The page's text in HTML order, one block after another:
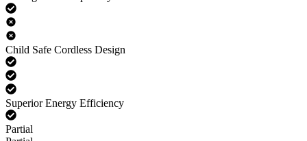
Child Safe Cordless Design
Superior Energy Efficiency
Partial